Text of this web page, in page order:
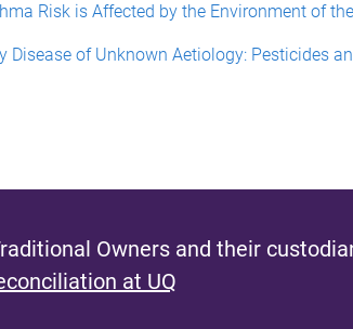
Risk is Affected by the Environment of
Disease of Unknown Aetiology: Pesticides
Owners and their
at UQ